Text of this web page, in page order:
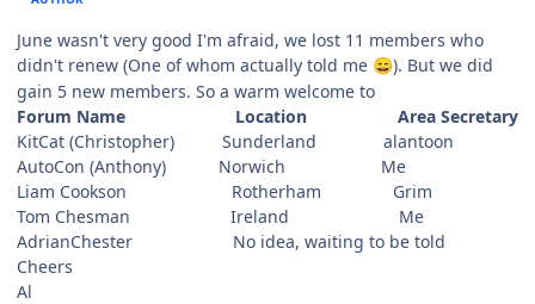
June wasn't very good I'm afraid, we lost 11 members who
didn't renew (One of whom actually told me 😄). But we did
gain 5 new members. So a warm welcome to
Forum Name Location Area Secretary
KitCat (Christopher) Sunderland alantoon
AutoCon (Anthony) Norwich Me
Liam Cookson Rotherham Grim
Tom Chesman Ireland Me
AdrianChester No idea, waiting to be told
Cheers
Al